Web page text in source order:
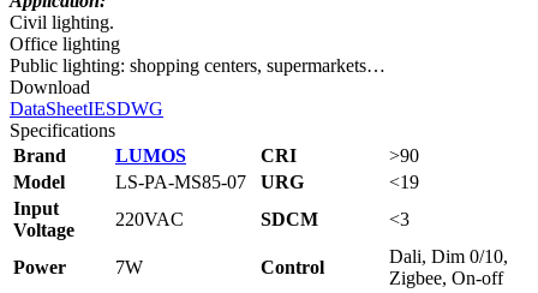
Civil lighting.
Office lighting
Public lighting: shopping centers, supermarkets…
Download
DataSheetIESDWG
Specifications
Brand
LUMOS CRI
>90
Model
LS‑PA‑MS85‑07 URG
<19
Input
Voltage
220VAC SDCM <3
Power 7W Control
Dali, Dim 0/10,
Zigbee, On-off